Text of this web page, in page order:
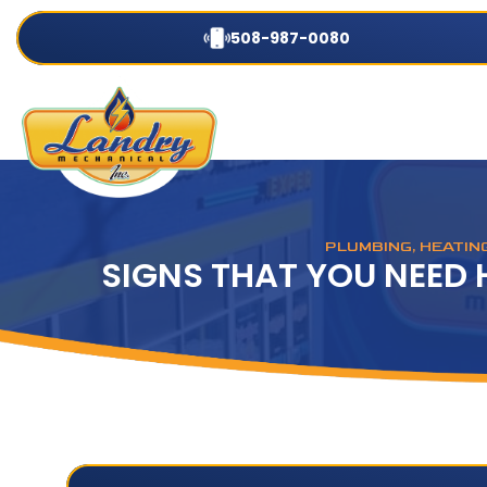
508-987-0080
PLUMBING,
SIGNS THAT YOU NEED